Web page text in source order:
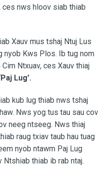
ces nws hloov siab thiab
Xauv mus tshaj Ntuj Lus
nyob Kws Plos. Ib tug nom
Ntxuav, ces Xauv thiaj
Lug’.
kub lug thiab nws tshaj
Nws yog tus tau sau cov
neeg ntseeg. Nws thiaj
raug txiav taub hau tuag
nyob ntawm Paj Lug
Ntshiab thiab ib rab ntaj.